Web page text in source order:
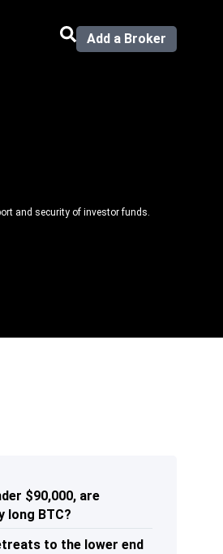
Add a Broker
and security of investor funds.
$90,000, are
BTC?
to the lower end